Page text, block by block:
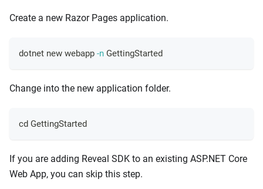
Create a new Razor Pages application.
dotnet new webapp -n GettingStarted
Change into the new application folder.
cd GettingStarted
If you are adding Reveal SDK to an existing ASP.NET Core
Web App, you can skip this step.